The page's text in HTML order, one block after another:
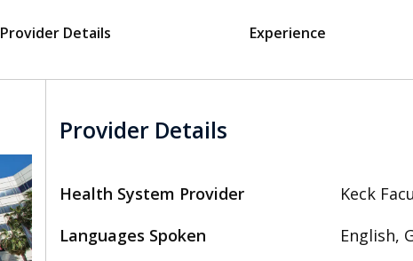
Provider Details Experience
Provider Details
Health System Provider
Keck
Languages Spoken
English,